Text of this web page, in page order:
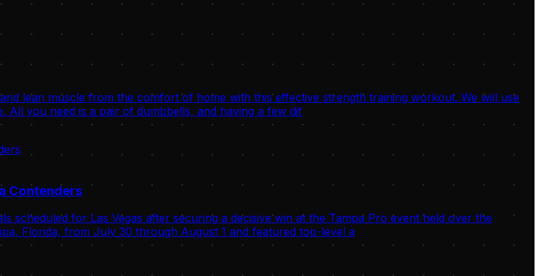
lean muscle from the comfort of home with this effective strength training workout. We will use
All you need is a pair of dumbbells, and having a few dif
Contenders
scheduled for Las Vegas after securing a decisive win at the Tampa Pro event held over the
Florida, from July 30 through August 1 and featured top-level a